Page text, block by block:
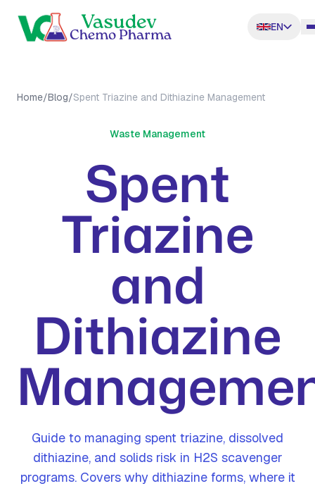
EN
Home/Blog/Spent Triazine and Dithiazine Management
Waste Management
Spent
Triazine
and
Dithiazine
Guide to managing spent triazine, dissolved
dithiazine, and solids risk in H2S scavenger
programs. Covers why dithiazine forms, where it